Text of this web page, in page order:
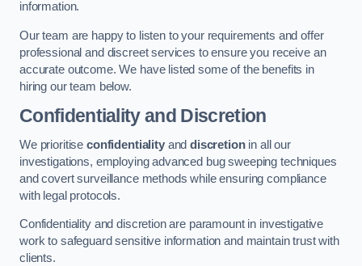
information.
Our team are happy to listen to your requirements and offer
professional and discreet services to ensure you receive an
accurate outcome. We have listed some of the benefits in
hiring our team below.
Confidentiality and Discretion
We prioritise confidentialityanddiscretionin all our
investigations, employing advanced bug sweeping techniques
and covert surveillance methods while ensuring compliance
with legal protocols.
Confidentiality and discretion are paramount in investigative
work to safeguard sensitive information and maintain trust with
clients.